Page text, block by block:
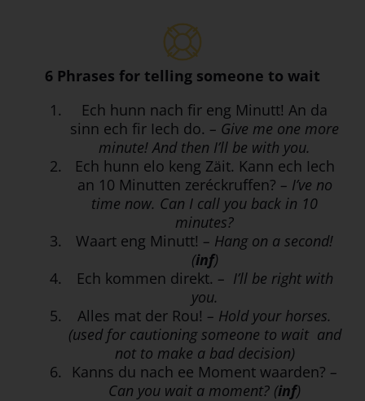
6 Phrases for telling someone to wait
Ech hunn nach fir eng Minutt! An da
sinn ech fir Iech do. – Give me one more
minute! And then I’ll be with you.
Ech hunn elo keng Zäit. Kann ech Iech
an 10 Minutten zeréckruffen? – I’ve no
time now. Can I call you back in 10
minutes?
Waart eng Minutt! – Hang on a second!
(inf)
Ech kommen direkt. – I’ll be right with
you.
Alles mat der Rou! – Hold your horses.
(used for cautioning someone to wait and
not to make a bad decision)
Kanns du nach ee Moment waarden? –
Can you wait a moment? (inf)